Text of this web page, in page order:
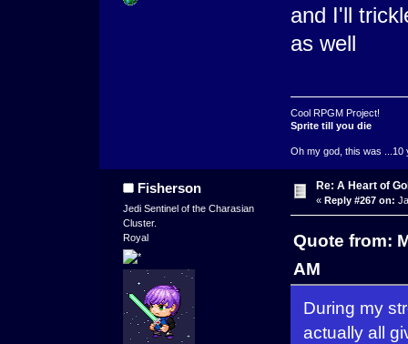
and I'll
as well
Cool RPGM Project!
Sprite till you die
Oh my god, this was ...10
Fisherson
Jedi Sentinel of the Charasian
Cluster.
Royal
Re: A Heart of
« Reply #267 on:
Quote from:
AM
During my
actually all